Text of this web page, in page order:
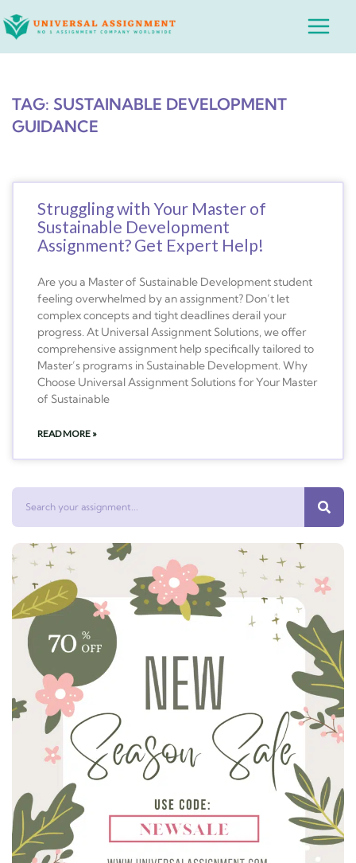
to
Main
TAG: SUSTAINABLE DEVELOPMENT
GUIDANCE
Struggling with Your Master of
Sustainable Development
Assignment? Get Expert Help!
Are you a Master of Sustainable Development student
feeling overwhelmed by an assignment? Don’t let
complex concepts and tight deadlines derail your
progress. At Universal Assignment Solutions, we offer
comprehensive assignment help specifically tailored to
Master’s programs in Sustainable Development. Why
Choose Universal Assignment Solutions for Your Master
of Sustainable
READ MORE »